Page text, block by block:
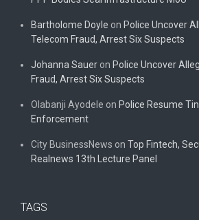
Bartholome Doyle on Police Uncover
Telecom Fraud, Arrest Six Suspects
Johanna Sauer on Police Uncover
Fraud, Arrest Six Suspects
Olabanji Ayodele on Police Resume
Enforcement
City BusinessNews on Top Fintech,
Realnews 13th Lecture Panel
TAGS